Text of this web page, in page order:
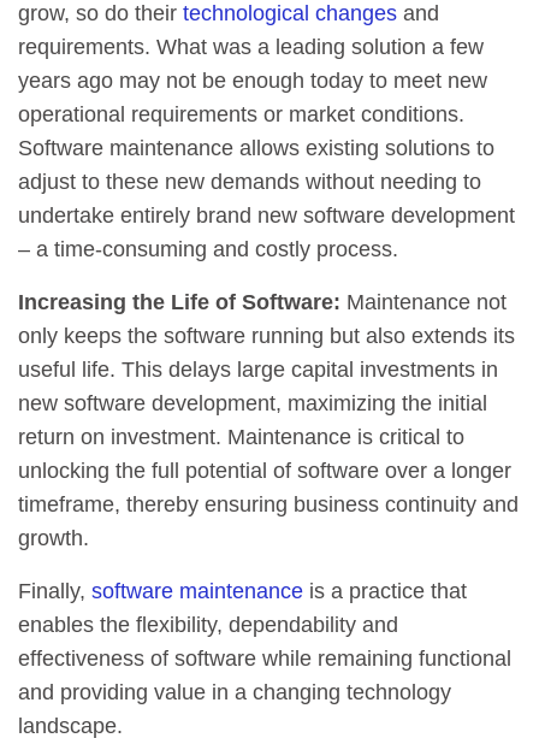
grow, so do their technological changes and
requirements. What was a leading solution a few
years ago may not be enough today to meet new
operational requirements or market conditions.
Software maintenance allows existing solutions to
adjust to these new demands without needing to
undertake entirely brand new software development
– a time-consuming and costly process.
Increasing the Life of Software: Maintenance not
only keeps the software running but also extends its
useful life. This delays large capital investments in
new software development, maximizing the initial
return on investment. Maintenance is critical to
unlocking the full potential of software over a longer
timeframe, thereby ensuring business continuity and
growth.
Finally, software maintenance is a practice that
enables the flexibility, dependability and
effectiveness of software while remaining functional
and providing value in a changing technology
landscape.